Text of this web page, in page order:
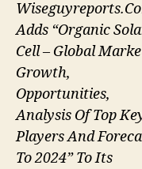
Adds “Organic
Cell – Global
Growth,
Opportunities,
Analysis Of Top
Players And
To 2024” To Its